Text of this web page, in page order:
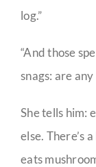
log.”
“And those
snags: are
She tells him:
else. There’s
eats